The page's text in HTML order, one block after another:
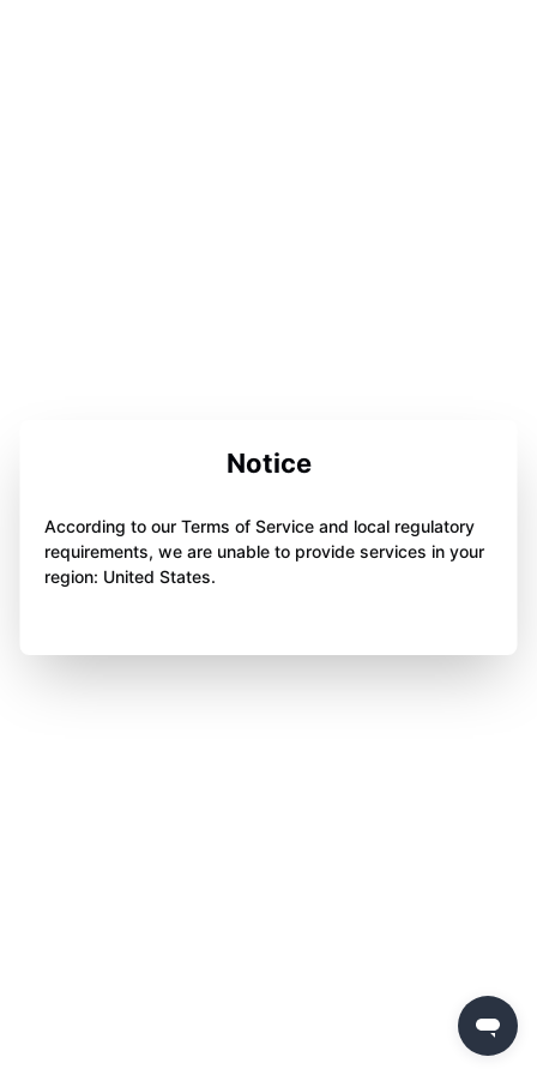
Notice
According to our Terms of Service and local regulatory
requirements, we are unable to provide services in your
region: United States.